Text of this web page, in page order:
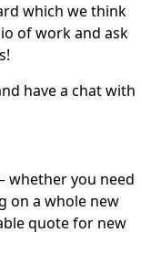
which we think
of work and ask
have a chat with
whether you need
on a whole new
quote for new